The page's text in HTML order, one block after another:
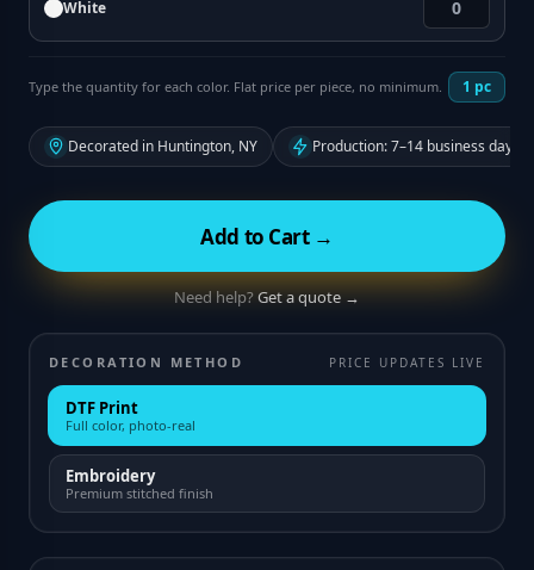
White
Type the quantity for each color. Flat price per piece, no minimum. 1 pc
Decorated in Huntington, NY Production: 7–14 business days
Add to Cart →
Need help?Get a quote →
DECORATION METHOD PRICE UPDATES LIVE
DTF Print
Full color, photo-real
Embroidery
Premium stitched finish